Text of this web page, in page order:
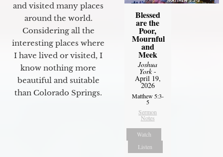
and visited many places
around the world.
Considering all the
interesting places where
I have lived or visited, I
know nothing more
beautiful and suitable
than Colorado Springs.
Blessed
are the
Poor,
Mournful
and
Meek
Joshua
York-
April 19,
2026
Matthew 5:3-
5
Sermon
Notes
Watch
Listen